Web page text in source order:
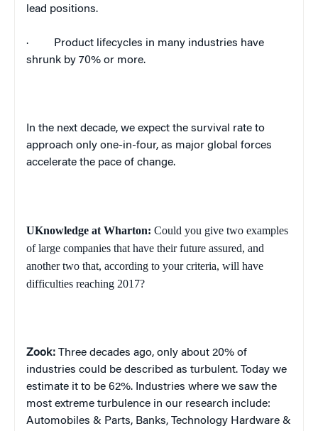
lead positions.
·
Product lifecycles in many industries have
shrunk by 70% or more.
In the next decade, we expect the survival rate to
approach only one-in-four, as major global forces
accelerate the pace of change.
UKnowledge at Wharton: Could you give two examples
of large companies that have their future assured, and
another two that, according to your criteria, will have
difficulties reaching 2017?
Zook: Three decades ago, only about 20% of
industries could be described as turbulent. Today we
estimate it to be 62%. Industries where we saw the
most extreme turbulence in our research include:
Automobiles & Parts, Banks, Technology Hardware &